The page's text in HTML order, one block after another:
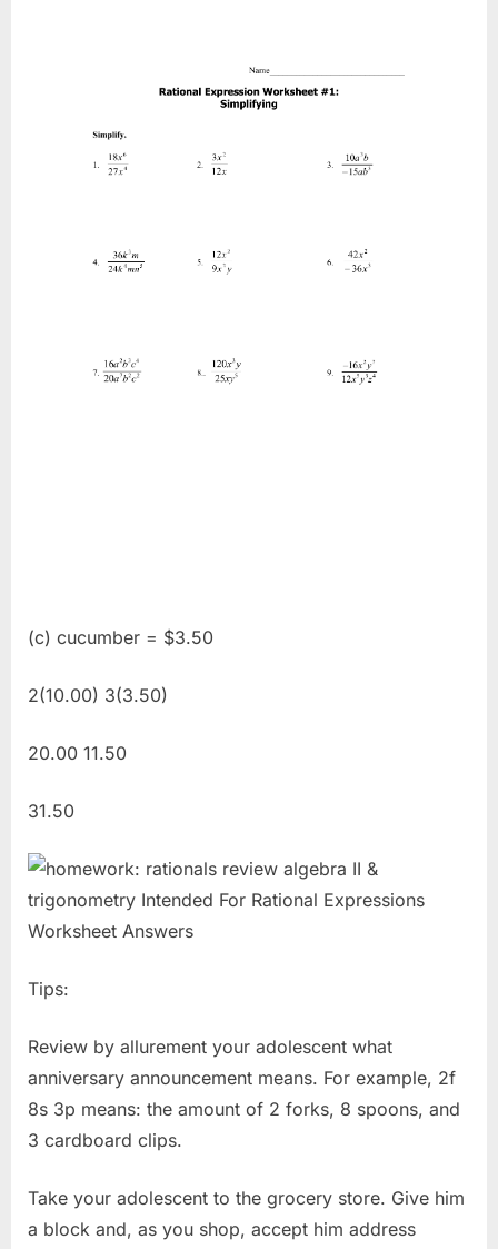
(c) cucumber = $3.50
2(10.00) 3(3.50)
20.00 11.50
31.50
Tips:
Review by allurement your adolescent what
anniversary announcement means. For example, 2f
8s 3p means: the amount of 2 forks, 8 spoons, and
3 cardboard clips.
Take your adolescent to the grocery store. Give him
a block and, as you shop, accept him address